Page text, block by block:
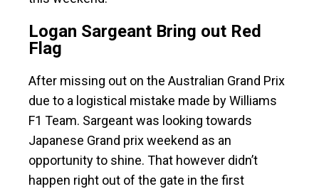
Logan Sargeant Bring out Red
Flag
After missing out on the Australian Grand Prix
due to a logistical mistake made by Williams
F1 Team. Sargeant was looking towards
Japanese Grand prix weekend as an
opportunity to shine. That however didn’t
happen right out of the gate in the first